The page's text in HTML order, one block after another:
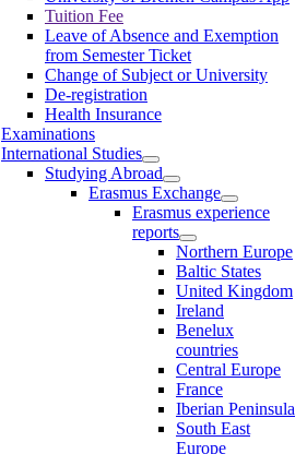
Tuition Fee
Leave of Absence and Exemption
from Semester Ticket
Change of Subject or University
De-registration
Health Insurance
Examinations
International Studies
Studying Abroad
Erasmus Exchange
Erasmus experience
reports
Northern Europe
Baltic States
United Kingdom
Ireland
Benelux
countries
Central Europe
France
Iberian Peninsula
South East
Europe